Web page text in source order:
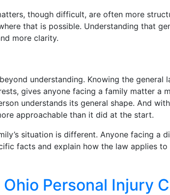
though difficult, are often more
that is possible. Understanding that
more clarity.
understanding. Knowing the
gives anyone facing a family matter
understands its general shape. And
approachable than it did at the start.
situation is different. Anyone facing a
facts and explain how the law applies to
Personal Injury